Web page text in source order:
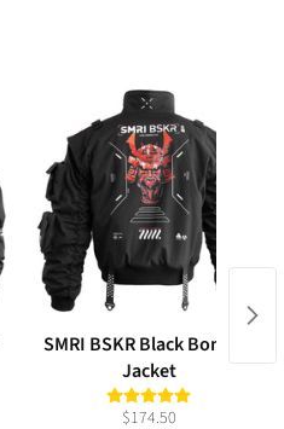
SMRI BSKR Black Bomber
Jacket
$174.50